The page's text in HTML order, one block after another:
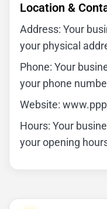
Location &
Address: Your
your physical
Phone: Your
your phone
Website:
Hours: Your
your opening